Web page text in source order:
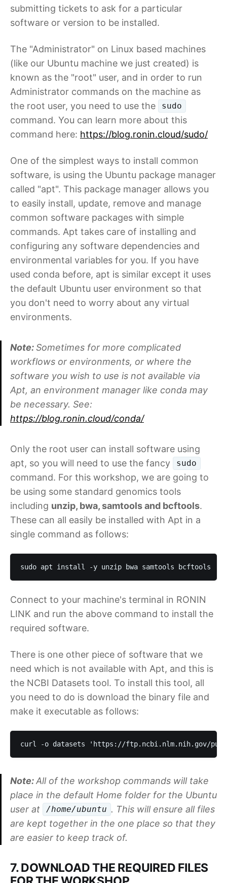
submitting tickets to ask for a particular
software or version to be installed.
The "Administrator" on Linux based machines
(like our Ubuntu machine we just created) is
known as the "root" user, and in order to run
Administrator commands on the machine as
the root user, you need to use the
sudo
command. You can learn more about this
command here: https://blog.ronin.cloud/sudo/
One of the simplest ways to install common
software, is using the Ubuntu package manager
called "apt". This package manager allows you
to easily install, update, remove and manage
common software packages with simple
commands. Apt takes care of installing and
configuring any software dependencies and
environmental variables for you. If you have
used conda before, apt is similar except it uses
the default Ubuntu user environment so that
you don't need to worry about any virtual
environments.
Note: Sometimes for more complicated
workflows or environments, or where the
software you wish to use is not available via
Apt, an environment manager like conda may
be necessary. See:
https://blog.ronin.cloud/conda/
Only the root user can install software using
apt, so you will need to use the fancy
sudo
command. For this workshop, we are going to
be using some standard genomics tools
including unzip, bwa, samtools and bcftools.
These can all easily be installed with Apt in a
single command as follows:
sudo apt install -y unzip bwa samtools bcftools
Connect to your machine's terminal in RONIN
LINK and run the above command to install the
required software.
There is one other piece of software that we
need which is not available with Apt, and this is
the NCBI Datasets tool. To install this tool, all
you need to do is download the binary file and
make it executable as follows:
curl -o datasets 'https://ftp.ncbi.nlm.nih.gov/pub/
Note:All of the workshop commands will take
place in the default Home folder for the Ubuntu
user at
/home/ubuntu . This will ensure all files
are kept together in the one place so that they
are easier to keep track of.
7. DOWNLOAD THE REQUIRED FILES